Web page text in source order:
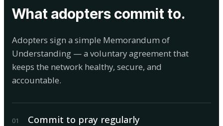
What adopters commit to.
Adopters sign a simple Memorandum of
Understanding — a voluntary agreement that
keeps the network healthy, secure, and
accountable.
01 Commit to pray regularly